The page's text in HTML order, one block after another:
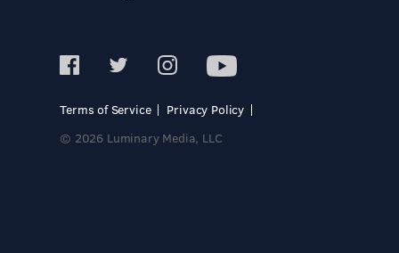
Terms of Service
Privacy Policy
© 2026 Luminary Media, LLC